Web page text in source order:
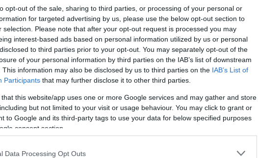
opt-out of the sale, sharing to third parties, or processing of your personal or
for targeted advertising by us, please use the below opt-out section to
selection. Please note that after your opt-out request is processed you may
interest-based ads based on personal information utilized by us or personal
to third parties prior to your opt-out. You may separately opt-out of the
of your personal information by third parties on the IAB’s list of downstream
This information may also be disclosed by us to third parties on the IAB’s List of
Participants that may further disclose it to other third parties.
that this website/app uses one or more Google services and may gather and store
but not limited to your visit or usage behaviour. You may click to grant or
to Google and its third-party tags to use your data for below specified purposes
consent section.
Data Processing Opt Outs
Juega